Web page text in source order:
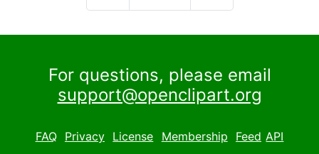
For questions, please email
support@openclipart.org
FAQ Privacy License Membership Feed API